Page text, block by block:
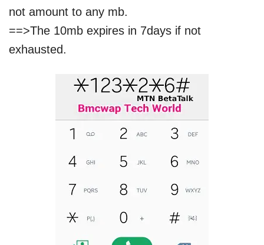
not amount to any mb.
==>The 10mb expires in 7days if not
exhausted.